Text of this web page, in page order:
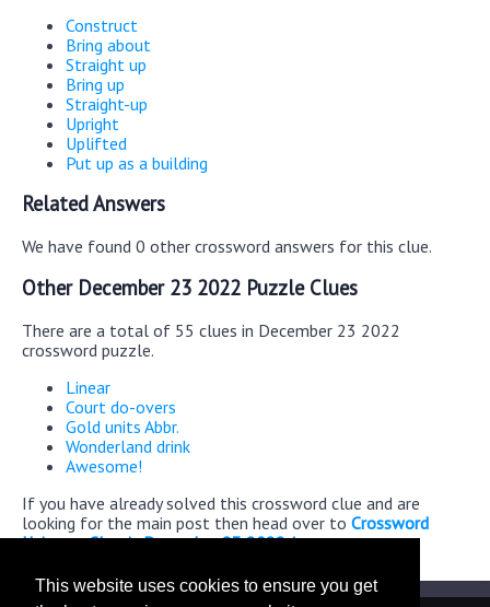
This website uses cookies to ensure you get
Construct
Bring about
Straight up
Bring up
Straight-up
Upright
Uplifted
Put up as a building
Related Answers
We have found 0 other crossword answers for this clue.
Other December 23 2022 Puzzle Clues
There are a total of 55 clues in December 23 2022
crossword puzzle.
Linear
Court do-overs
Gold units Abbr.
Wonderland drink
Awesome!
If you have already solved this crossword clue and are
looking for the main post then head over to Crossword
Universe Classic December 23 2022 Answers